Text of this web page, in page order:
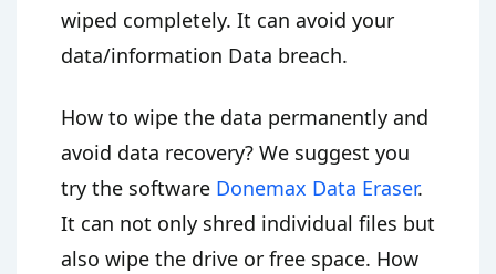
wiped completely. It can avoid your
data/information Data breach.
How to wipe the data permanently and
avoid data recovery? We suggest you
try the software Donemax Data Eraser.
It can not only shred individual files but
also wipe the drive or free space. How